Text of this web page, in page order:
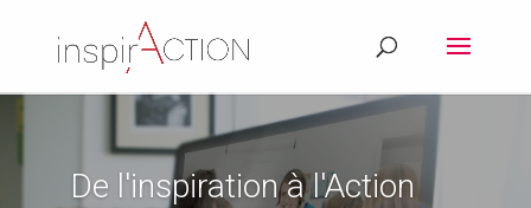
De l'inspiration à l'Action